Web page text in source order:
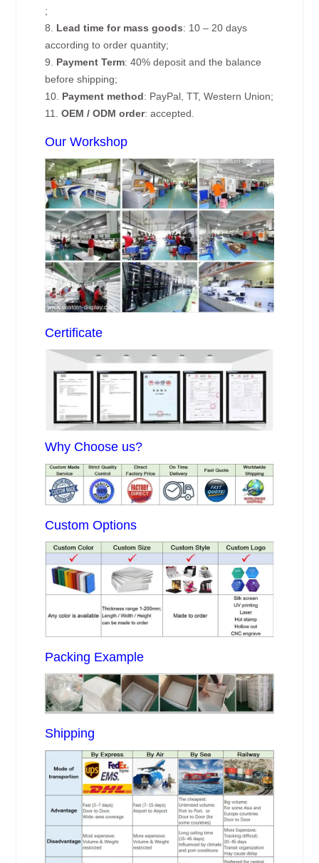
;
8. Lead time for mass goods: 10 – 20 days
according to order quantity;
9. Payment Term: 40% deposit and the balance
before shipping;
10. Payment method: PayPal, TT, Western Union;
11.OEM / ODM order: accepted.
Our Workshop
Certificate
Why Choose us?
Custom Options
Packing Example
Shipping